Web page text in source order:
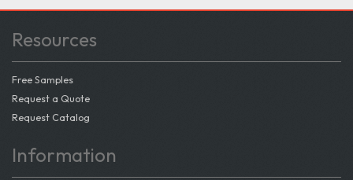
Resources
Free Samples
Request a Quote
Request Catalog
Information